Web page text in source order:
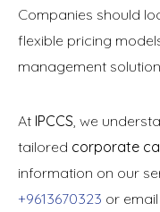
Companies should
flexible pricing
management
At IPCCS, we
tailored corporate
information on our
+9613670323 or email